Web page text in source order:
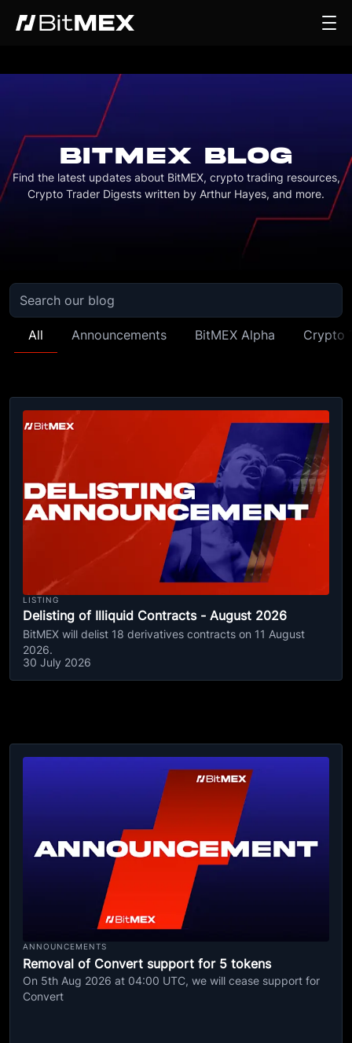
BITMEX BLOG
Find the latest updates about BitMEX, crypto trading resources,
Crypto Trader Digests written by Arthur Hayes, and more.
All Announcements BitMEX Alpha Crypto
LISTING
Delisting of Illiquid Contracts - August 2026
BitMEX will delist 18 derivatives contracts on 11 August
2026.
30 July 2026
ANNOUNCEMENTS
Removal of Convert support for 5 tokens
On 5th Aug 2026 at 04:00 UTC, we will cease support for
Convert